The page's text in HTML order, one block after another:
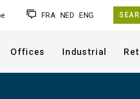
FRA NED ENG
Offices Industrial